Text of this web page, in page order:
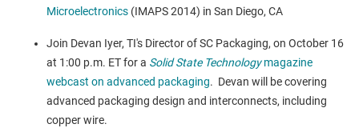
Microelectronics (IMAPS 2014) in San Diego, CA
Join Devan Iyer, TI's Director of SC Packaging, on October 16
at 1:00 p.m. ETfor a Solid State Technologymagazine
webcast on advanced packaging. Devan will be covering
advanced packaging design and interconnects, including
copper wire.